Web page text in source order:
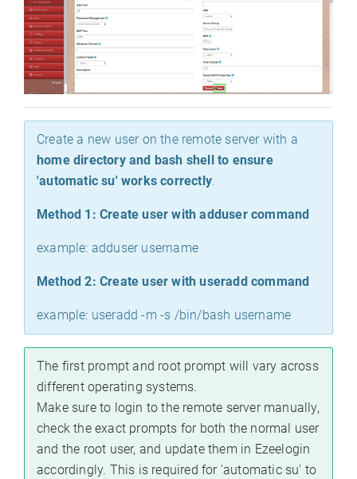
Create a new user on the remote server with a
home directory and bash shell to ensure
'automatic su' works correctly.
Method 1: Create user with adduser command
example: adduser username
Method 2: Create user with useradd command
example: useradd -m -s /bin/bash username
The first prompt and root prompt will vary across
different operating systems.
Make sure to login to the remote server manually,
check the exact prompts for both the normal user
and the root user, and update them in Ezeelogin
accordingly. This is required for 'automatic su' to